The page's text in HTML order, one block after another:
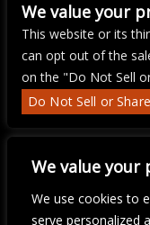
We value your
We use cookies to
serve personalized
Ray
We are committed to
We value your
This website or its
can opt out of the
on the "Do Not Sell
Do Not Sell or